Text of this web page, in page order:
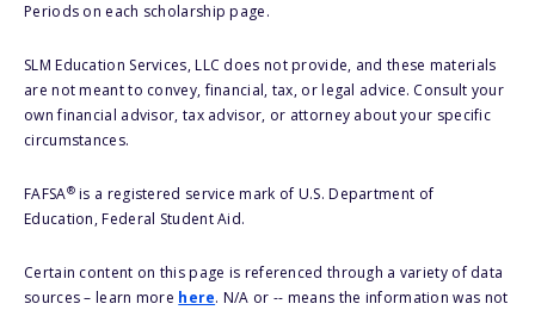
Periods on each scholarship page.
SLM Education Services, LLC does not provide, and these materials
are not meant to convey, financial, tax, or legal advice. Consult your
own financial advisor, tax advisor, or attorney about your specific
circumstances.
FAFSA®is a registered service mark of U.S. Department of
Education, Federal Student Aid.
Certain content on this page is referenced through a variety of data
sources – learn more here. N/A or -- means the information was not